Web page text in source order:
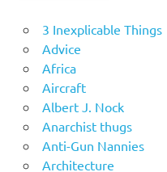
3 Inexplicable Things
Advice
Africa
Aircraft
Albert J. Nock
Anarchist thugs
Anti-Gun Nannies
Architecture